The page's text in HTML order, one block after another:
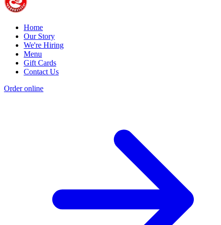
Home
Our Story
We're Hiring
Menu
Gift Cards
Contact Us
Order online